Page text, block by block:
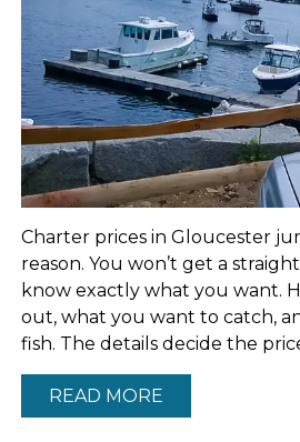
Charter prices in Gloucester
reason. You won’t get a
know exactly what you want.
out, what you want to catch,
fish. The details decide the
READ MORE